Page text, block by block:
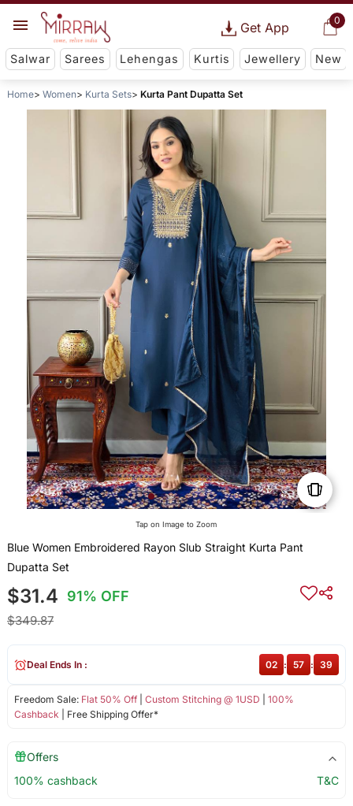
0
Get App
Salwar Sarees Lehengas Kurtis Jewellery New
Home Women Kurta Sets Kurta Pant Dupatta Set
Tap on Image to Zoom
Blue Women Embroidered Rayon Slub Straight Kurta Pant
Dupatta Set
$31.4 91% OFF
$349.87
Freedom Sale: Flat 50% Off| Custom Stitching @ 1USD
100%
Cashback | Free Shipping Offer*
Deal Ends In : 02 : 57 : 39
Offers
100% cashback
T&C